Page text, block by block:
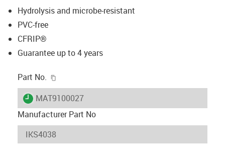
Hydrolysis and microbe-resistant
PVC-free
CFRIP®
Guarantee up to 4 years
Part No.
igus-icon-lieferzeit
MAT9100027
Manufacturer Part No